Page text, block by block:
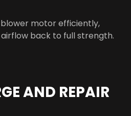
motor efficiently,
back to full strength.
AND REPAIR